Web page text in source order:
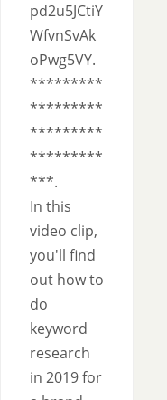
pd2u5JCtiY
WfvnSvAk
oPwg5VY.
*********
*********
*********
*********
***.
In this
video clip,
you'll find
out how to
do
keyword
research
in 2019 for